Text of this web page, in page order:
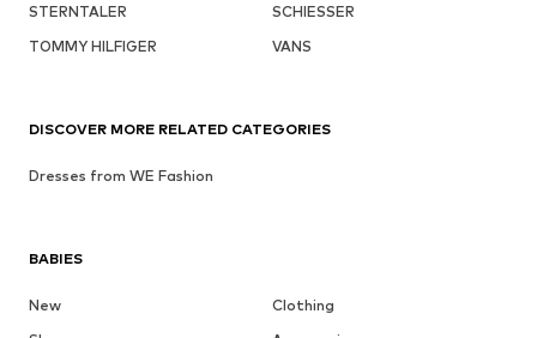
STERNTALER
SCHIESSER
TOMMY HILFIGER
VANS
BABIES
New
Clothing
DISCOVER MORE RELATED CATEGORIES
Dresses from WE Fashion